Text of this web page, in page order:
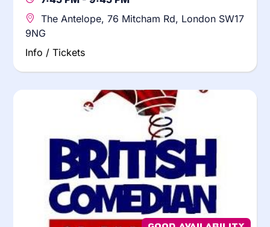
The Antelope, 76 Mitcham Rd, London SW17
9NG
Info / Tickets